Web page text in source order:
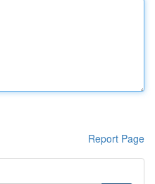
Report Page